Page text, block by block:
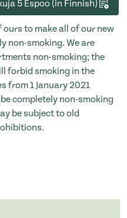
5 Espoo (in Finnish)
to make all of our new
non-smoking. We are
non-smoking; the
forbid smoking in the
from 1 January 2021
completely non-smoking
be subject to old